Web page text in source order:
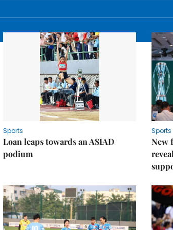
Sports
Loan leaps towards an ASIAD
podium
Sports
New